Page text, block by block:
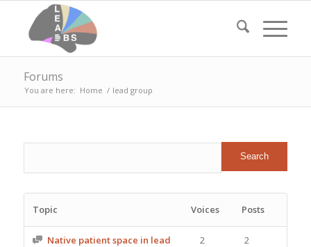
Forums
You are here: Home / lead group
Topic Voices Posts
Native patient space in lead
2 2